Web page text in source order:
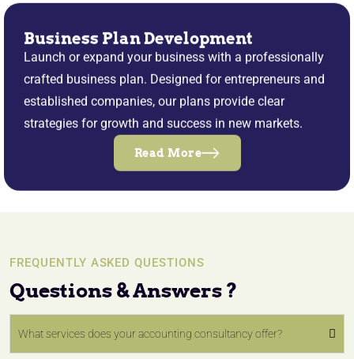
Business Plan Development
Launch or expand your business with a professionally
crafted business plan. Designed for entrepreneurs and
established companies, our plans provide clear
strategies for growth and success in new markets.
Read More
FREQUENTLY ASKED QUESTIONS
Questions & Answers ?
What services does your accounting consultancy offer?